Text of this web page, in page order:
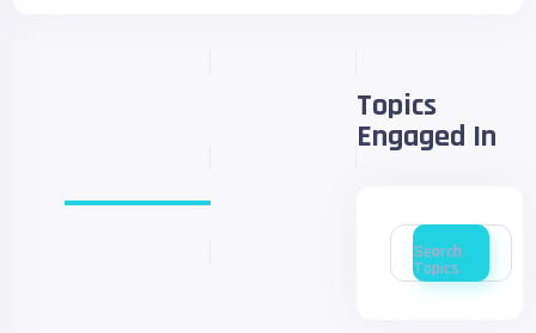
Topics
Engaged In
Search
topics:
Search
Topics